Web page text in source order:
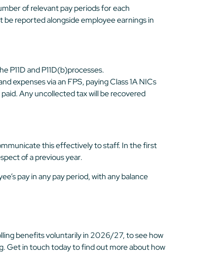
of relevant pay periods for each
be reported alongside employee earnings in
and P11D(b)processes.
expenses via an FPS, paying Class 1A NICs
Any uncollected tax will be recovered
this effectively to staff. In the first
of a previous year.
pay in any pay period, with any balance
benefits voluntarily in 2026/27, to see how
Get in touch today to find out more about how